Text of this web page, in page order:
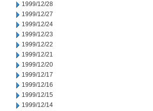
1999/12/28
1999/12/27
1999/12/24
1999/12/23
1999/12/22
1999/12/21
1999/12/20
1999/12/17
1999/12/16
1999/12/15
1999/12/14